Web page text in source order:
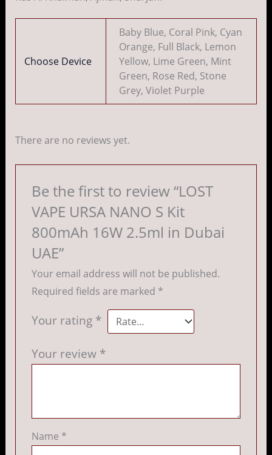
Choose Device
Baby Blue, Coral Pink, Cyan
Orange, Full Black, Lemon
Yellow, Lime Green, Mint
Green, Rose Red, Stone
Grey, Violet Purple
There are no reviews yet.
Be the first to review “LOST
VAPE URSA NANO S Kit
800mAh 16W 2.5ml in Dubai
UAE”
Your email address will not be published.
Required fields are marked *
Your rating *
Your review *
Name *